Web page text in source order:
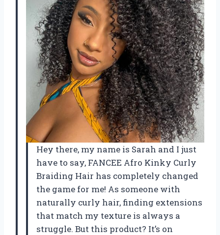
Hey there, my name is Sarah and I just
have to say, FANCEE Afro Kinky Curly
Braiding Hair has completely changed
the game for me! As someone with
naturally curly hair, finding extensions
that match my texture is always a
struggle. But this product? It’s on